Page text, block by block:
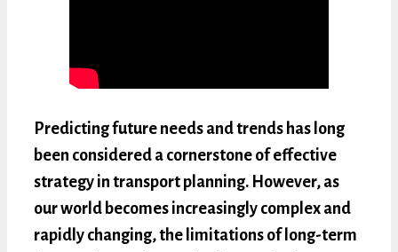
Predicting future needs and trends has long
been considered a cornerstone of effective
strategy in transport planning. However, as
our world becomes increasingly complex and
rapidly changing, the limitations of long-term